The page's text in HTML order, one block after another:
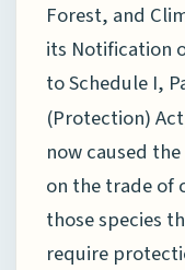
Forest, and
its Notification
to Schedule I,
(Protection)
now caused
on the trade of
those species
require